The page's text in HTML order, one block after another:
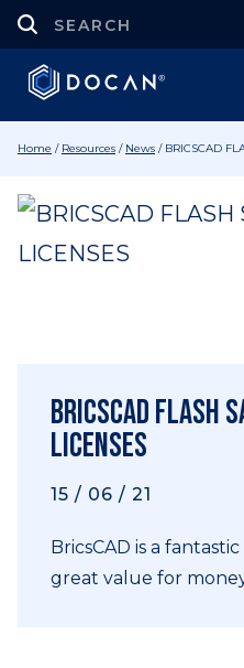
Home / Resources / News / BRICSCAD
BRICSCAD FLASH
LICENSES
15 / 06 / 21
BricsCAD is a
great value for